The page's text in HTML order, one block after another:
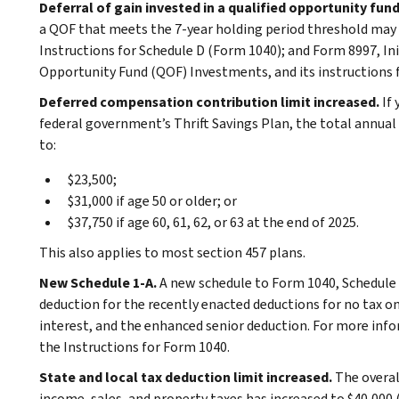
Deferral of gain invested in a qualified opportunity
a QOF that meets the 7-year holding period threshold
Instructions for Schedule D (Form 1040); and Form 8997,
Opportunity Fund (QOF) Investments, and its
Deferred compensation contribution limit increased.If
federal government’s Thrift Savings Plan, the total
to:
$23,500;
$31,000 if age 50 or older; or
$37,750 if age 60, 61, 62, or 63 at the end of 2025.
This also applies to most section 457 plans.
New Schedule 1-A.A new schedule to Form 1040,
deduction for the recently enacted deductions for no tax
interest, and the enhanced senior deduction. For more
the Instructions for Form 1040.
State and local tax deduction limit increased.The